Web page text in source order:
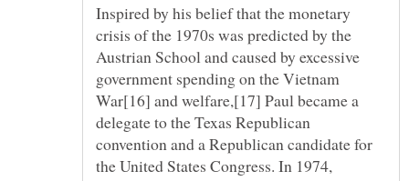
Inspired by his belief that the monetary
crisis of the 1970s was predicted by the
Austrian School and caused by excessive
government spending on the Vietnam
War[16] and welfare,[17] Paul became a
delegate to the Texas Republican
convention and a Republican candidate for
the United States Congress. In 1974,